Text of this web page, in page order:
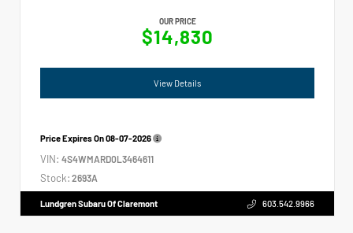
OUR PRICE
$14,830
View Details
Price Expires On08-07-2026
VIN: 4S4WMARD0L3464611
Stock: 2693A
Lundgren Subaru Of Claremont 603.542.9966